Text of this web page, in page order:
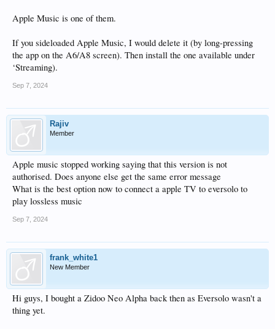
Apple Music is one of them.
If you sideloaded Apple Music, I would delete it (by long-pressing
the app on the A6/A8 screen). Then install the one available under
‘Streaming).
Sep 7, 2024
Rajiv
Member
Apple music stopped working saying that this version is not
authorised. Does anyone else get the same error message
What is the best option now to connect a apple TV to eversolo to
play lossless music
Sep 7, 2024
frank_white1
New Member
Hi guys, I bought a Zidoo Neo Alpha back then as Eversolo wasn't a
thing yet.